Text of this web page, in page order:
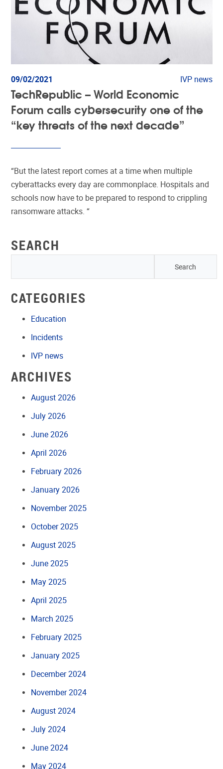
09/02/2021 IVP news
TechRepublic – World Economic
Forum calls cybersecurity one of the
“key threats of the next decade”
“But the latest report comes at a time when multiple
cyberattacks every day are commonplace. Hospitals and
schools now have to be prepared to respond to crippling
ransomware attacks. “
SEARCH
CATEGORIES
Education
Incidents
IVP news
ARCHIVES
August 2026
July 2026
June 2026
April 2026
February 2026
January 2026
November 2025
October 2025
August 2025
June 2025
May 2025
April 2025
March 2025
February 2025
January 2025
December 2024
November 2024
August 2024
July 2024
June 2024
May 2024